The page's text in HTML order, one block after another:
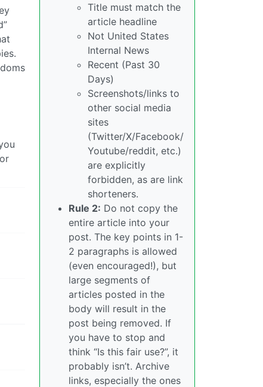
Title must match the
article headline
Not United States
Internal News
Recent (Past 30
Days)
Screenshots/links to
other social media
sites
(Twitter/X/Facebook/
Youtube/reddit, etc.)
are explicitly
forbidden, as are link
shorteners.
Rule 2: Do not copy the
entire article into your
post. The key points in 1-
2 paragraphs is allowed
(even encouraged!), but
large segments of
articles posted in the
body will result in the
post being removed. If
you have to stop and
think “Is this fair use?”, it
probably isn’t. Archive
links, especially the ones